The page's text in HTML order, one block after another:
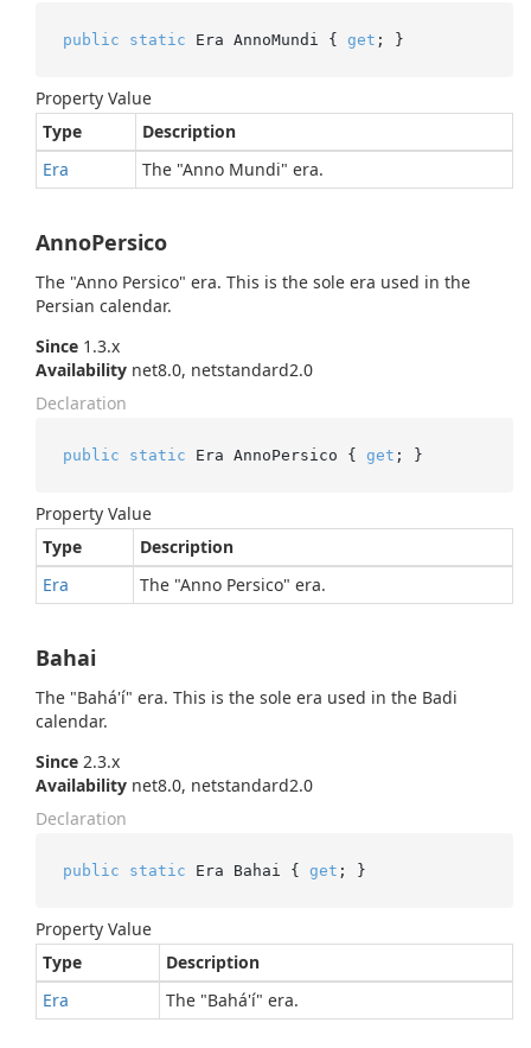
public static Era AnnoMundi { get ; }
Property Value
Type
Description
Era
The "Anno Mundi" era.
AnnoPersico
The "Anno Persico" era. This is the sole era used in the
Persian calendar.
Since 1.3.x
Availability net8.0, netstandard2.0
Declaration
public static Era AnnoPersico { get ; }
Property Value
Type
Description
Era
The "Anno Persico" era.
Bahai
The "Bahá'í" era. This is the sole era used in the Badi
calendar.
Since 2.3.x
Availability net8.0, netstandard2.0
Declaration
public static Era Bahai { get ; }
Property Value
Type
Description
Era
The "Bahá'í" era.